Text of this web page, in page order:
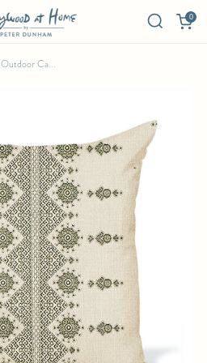
0
OUTDOOR
Ca...